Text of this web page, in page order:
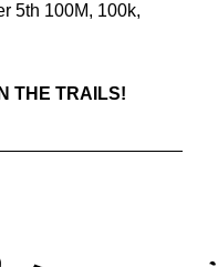
5th 100M, 100k,
THE TRAILS!